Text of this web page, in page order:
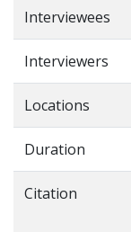
Interviewees
Interviewers
Locations
Duration
Citation